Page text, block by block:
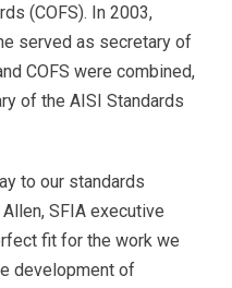
(COFS). In 2003,
served as secretary of
COFS were combined,
of the AISI Standards
to our standards
SFIA executive
fit for the work we
development of